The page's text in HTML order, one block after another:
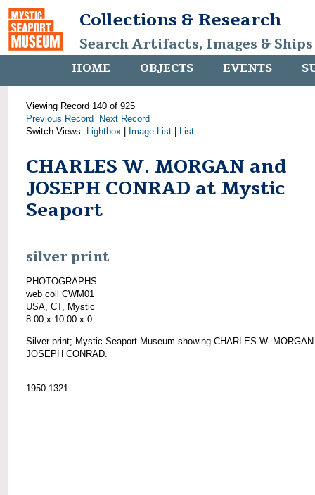
Collections & Research
Search Artifacts, Images &
HOME OBJECTS EVENTS
Viewing Record 140 of 925
Previous Record
Next Record
Switch Views: Lightbox Image List List
CHARLES W. MORGAN and
JOSEPH CONRAD at Mystic
Seaport
silver print
PHOTOGRAPHS
web coll CWM01
USA, CT, Mystic
8.00 x 10.00 x 0
Silver print; Mystic Seaport Museum showing CHARLES W.
JOSEPH CONRAD.
1950.1321